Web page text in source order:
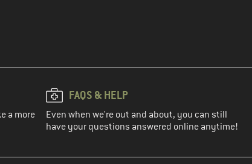
a more
FAQS & HELP
Even when we're out and about, you can still
have your questions answered online anytime!